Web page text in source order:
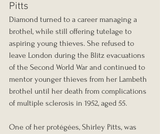
Pitts
Diamond turned to a career managing a
brothel, while still offering tutelage to
aspiring young thieves. She refused to
leave London during the Blitz evacuations
of the Second World War and continued to
mentor younger thieves from her Lambeth
brothel until her death from complications
of multiple sclerosis in 1952, aged 55.
One of her protégées, Shirley Pitts, was